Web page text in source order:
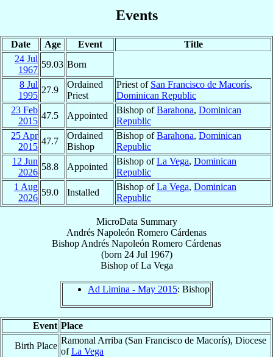
Events
Date Age Event
Title
24 Jul
1967
59.03 Born
8 Jul
1995
27.9
Ordained
Priest
Priest of San Francisco de Macorís,
Dominican Republic
23 Feb
2015
47.5 Appointed
Bishop ofBarahona, Dominican
Republic
25 Apr
2015
47.7
Ordained
Bishop
Bishop ofBarahona, Dominican
Republic
12 Jun
2026
58.8 Appointed
Bishop ofLa Vega, Dominican
Republic
1 Aug
2026
59.0 Installed
Bishop ofLa Vega, Dominican
Republic
MicroData Summary
Andrés Napoleón Romero Cárdenas
Bishop Andrés Napoleón Romero Cárdenas
(born 24 Jul 1967)
BishopofLa Vega
Ad Limina - May 2015: Bishop
Event Place
Birth Place
Ramonal Arriba (San Francisco de Macorís), Diocese
ofLa Vega